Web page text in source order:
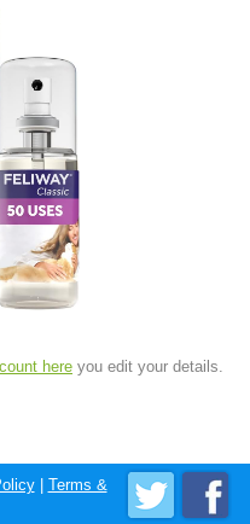
here you edit your details.
| Terms &